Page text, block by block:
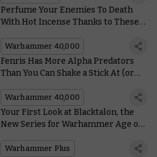
Perfume Your Enemies To Death
With Hot Incense Thanks to These
Warhammer 40,000
Fenris Has More Alpha Predators
Than You Can Shake a Stick At (or
Warhammer 40,000
Your First Look at Blacktalon, the
New Series for Warhammer Age of
Next Year
Warhammer Plus